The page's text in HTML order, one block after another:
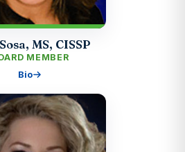
MS, CISSP
MEMBER
Bio